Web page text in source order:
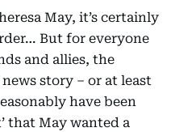
May, it’s certainly
But for everyone
and allies, the
story – or at least
have been
that May wanted a